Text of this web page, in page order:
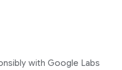
with Google Labs